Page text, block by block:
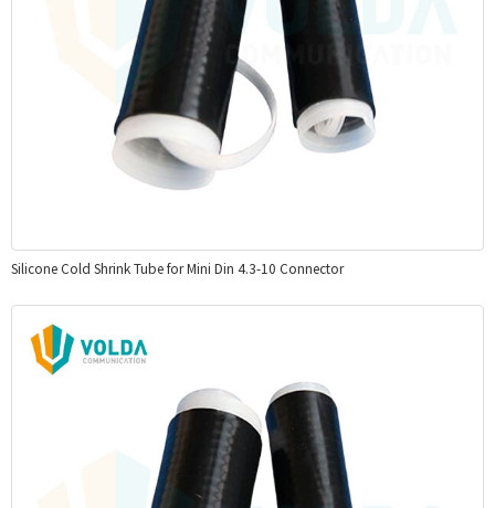
Silicone Cold Shrink Tube for Mini Din 4.3-10 Connector